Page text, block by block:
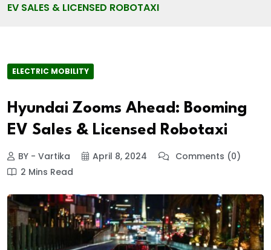
EV SALES & LICENSED ROBOTAXI
ELECTRIC MOBILITY
Hyundai Zooms Ahead: Booming
EV Sales & Licensed Robotaxi
BY - Vartika April 8, 2024
Comments (0)
2 Mins Read